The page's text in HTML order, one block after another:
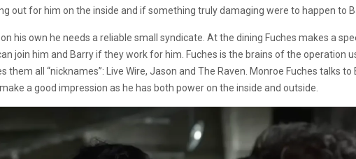
out for him on the inside and if something truly damaging were to happen to
his own he needs a reliable small syndicate. At the dining Fuches makes a
join him and Barry if they work for him. Fuches is the brains of the operation
all “nicknames”: Live Wire, Jason and The Raven. Monroe Fuches talks
a good impression as he has both power on the inside and outside.